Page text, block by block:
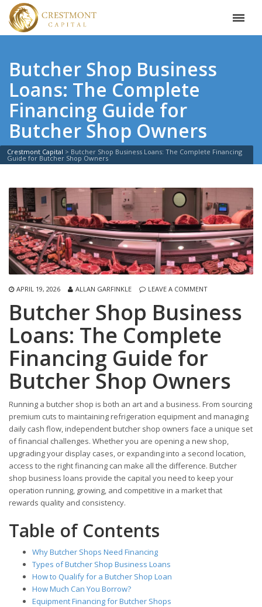
Butcher Shop Business
Loans: The Complete
Financing Guide for
Butcher Shop Owners
Crestmont Capital > Butcher Shop Business Loans: The Complete Financing
Guide for Butcher Shop Owners
APRIL 19, 2026 ALLAN GARFINKLE LEAVE A COMMENT
Butcher Shop Business
Loans: The Complete
Financing Guide for
Butcher Shop Owners
Running a butcher shop is both an art and a business. From sourcing
premium cuts to maintaining refrigeration equipment and managing
daily cash flow, independent butcher shop owners face a unique set
of financial challenges. Whether you are opening a new shop,
upgrading your display cases, or expanding into a second location,
access to the right financing can make all the difference. Butcher
shop business loans provide the capital you need to keep your
operation running, growing, and competitive in a market that
rewards quality and consistency.
Table of Contents
Why Butcher Shops Need Financing
Types of Butcher Shop Business Loans
How to Qualify for a Butcher Shop Loan
How Much Can You Borrow?
Equipment Financing for Butcher Shops